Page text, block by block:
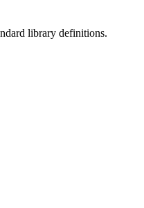
library definitions.